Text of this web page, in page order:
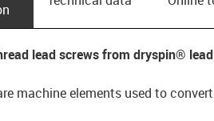
lead screws from dryspin®
machine elements used to